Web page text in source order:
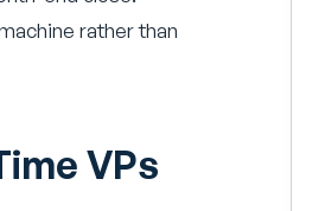
rather than
VPs